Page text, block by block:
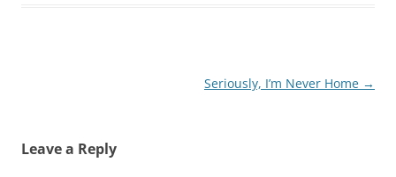
Seriously, I’m Never Home →
Leave a Reply